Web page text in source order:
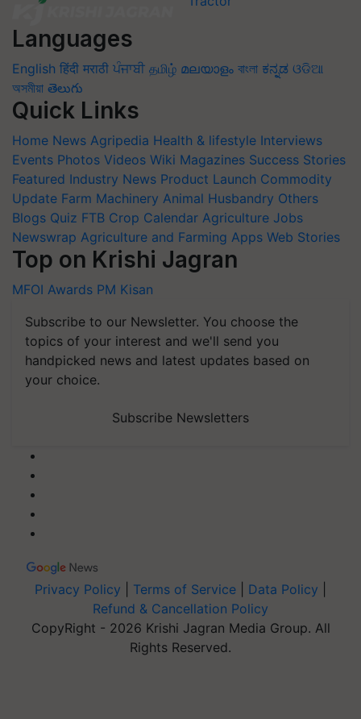
Languages
English हिंदी मराठी ਪੰਜਾਬੀ தமிழ் മലയാളം বাংলা ಕನ್ನಡ ଓଡିଆ
অসমীয়া తెలుగు
Quick Links
Home News Agripedia Health & lifestyle Interviews
Events Photos Videos Wiki Magazines Success Stories
Featured Industry News Product Launch Commodity
Update Farm Machinery Animal Husbandry Others
Blogs Quiz FTB Crop Calendar Agriculture Jobs
Newswrap Agriculture and Farming Apps Web Stories
Top on Krishi Jagran
MFOI Awards PM Kisan
Subscribe to our Newsletter. You choose the
topics of your interest and we'll send you
handpicked news and latest updates based on
your choice.
Subscribe Newsletters
Privacy Policy Terms of Service Data Policy
Refund & Cancellation Policy
CopyRight - 2026 Krishi Jagran Media Group. All
Rights Reserved.